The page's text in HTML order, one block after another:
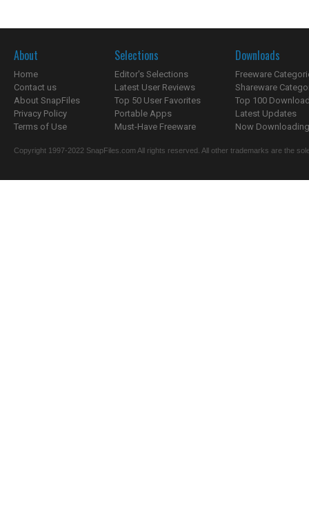
About
Home
Contact us
About SnapFiles
Privacy Policy
Terms of Use
Selections
Editor's Selections
Latest User Reviews
Top 50 User Favorites
Portable Apps
Must-Have Freeware
Downloads
Freeware
Shareware
Top 100
Latest Updates
Now
Copyright 1997-2022 SnapFiles.com All rights reserved. All other trademarks are the